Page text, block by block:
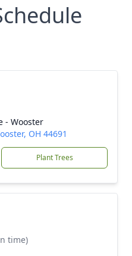
- Wooster
OH 44691
Plant Trees
time)